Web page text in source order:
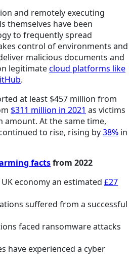
and remotely executing
themselves have been
to frequently spread
control of environments and
malicious documents and
legitimatecloud platforms like
.
at least $457 million from
$311 million in 2021 as victims
amount. At the same time,
to rise, rising by38% in
factsfrom 2022
economy an estimated £27
suffered from a successful
faced ransomware attacks
have experienced a cyber